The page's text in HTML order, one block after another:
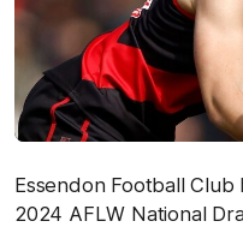
Essendon Football
2024 AFLW National